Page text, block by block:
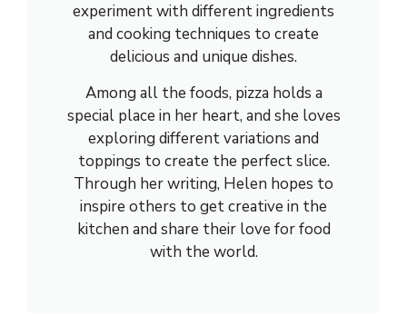
experiment with different ingredients
and cooking techniques to create
delicious and unique dishes.
Among all the foods, pizza holds a
special place in her heart, and she loves
exploring different variations and
toppings to create the perfect slice.
Through her writing, Helen hopes to
inspire others to get creative in the
kitchen and share their love for food
with the world.